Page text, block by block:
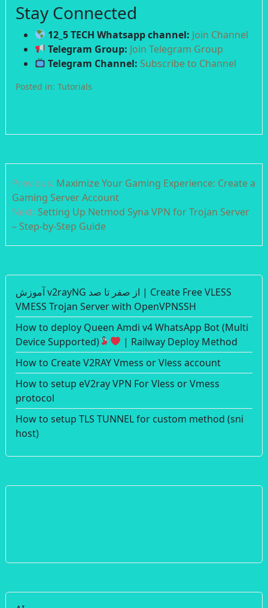
Stay Connected
12_5 TECH Whatsapp channel: Join Channel
Telegram Group: Join Telegram Group
Telegram Channel: Subscribe to Channel
Posted in: Tutorials
navigation
Previous: Maximize Your Gaming Experience: Create a
Gaming Server Account
Next: Setting Up Netmod Syna VPN for Trojan Server
– Step-by-Step Guide
آموزش v2rayNG از صفر تا صد | Create Free VLESS
VMESS Trojan Server with OpenVPNSSH
How to deploy Queen Amdi v4 WhatsApp Bot (Multi
Device Supported)
| Railway Deploy Method
How to Create V2RAY Vmess or Vless account
How to setup eV2ray VPN For Vless or Vmess
protocol
How to setup TLS TUNNEL for custom method (sni
host)